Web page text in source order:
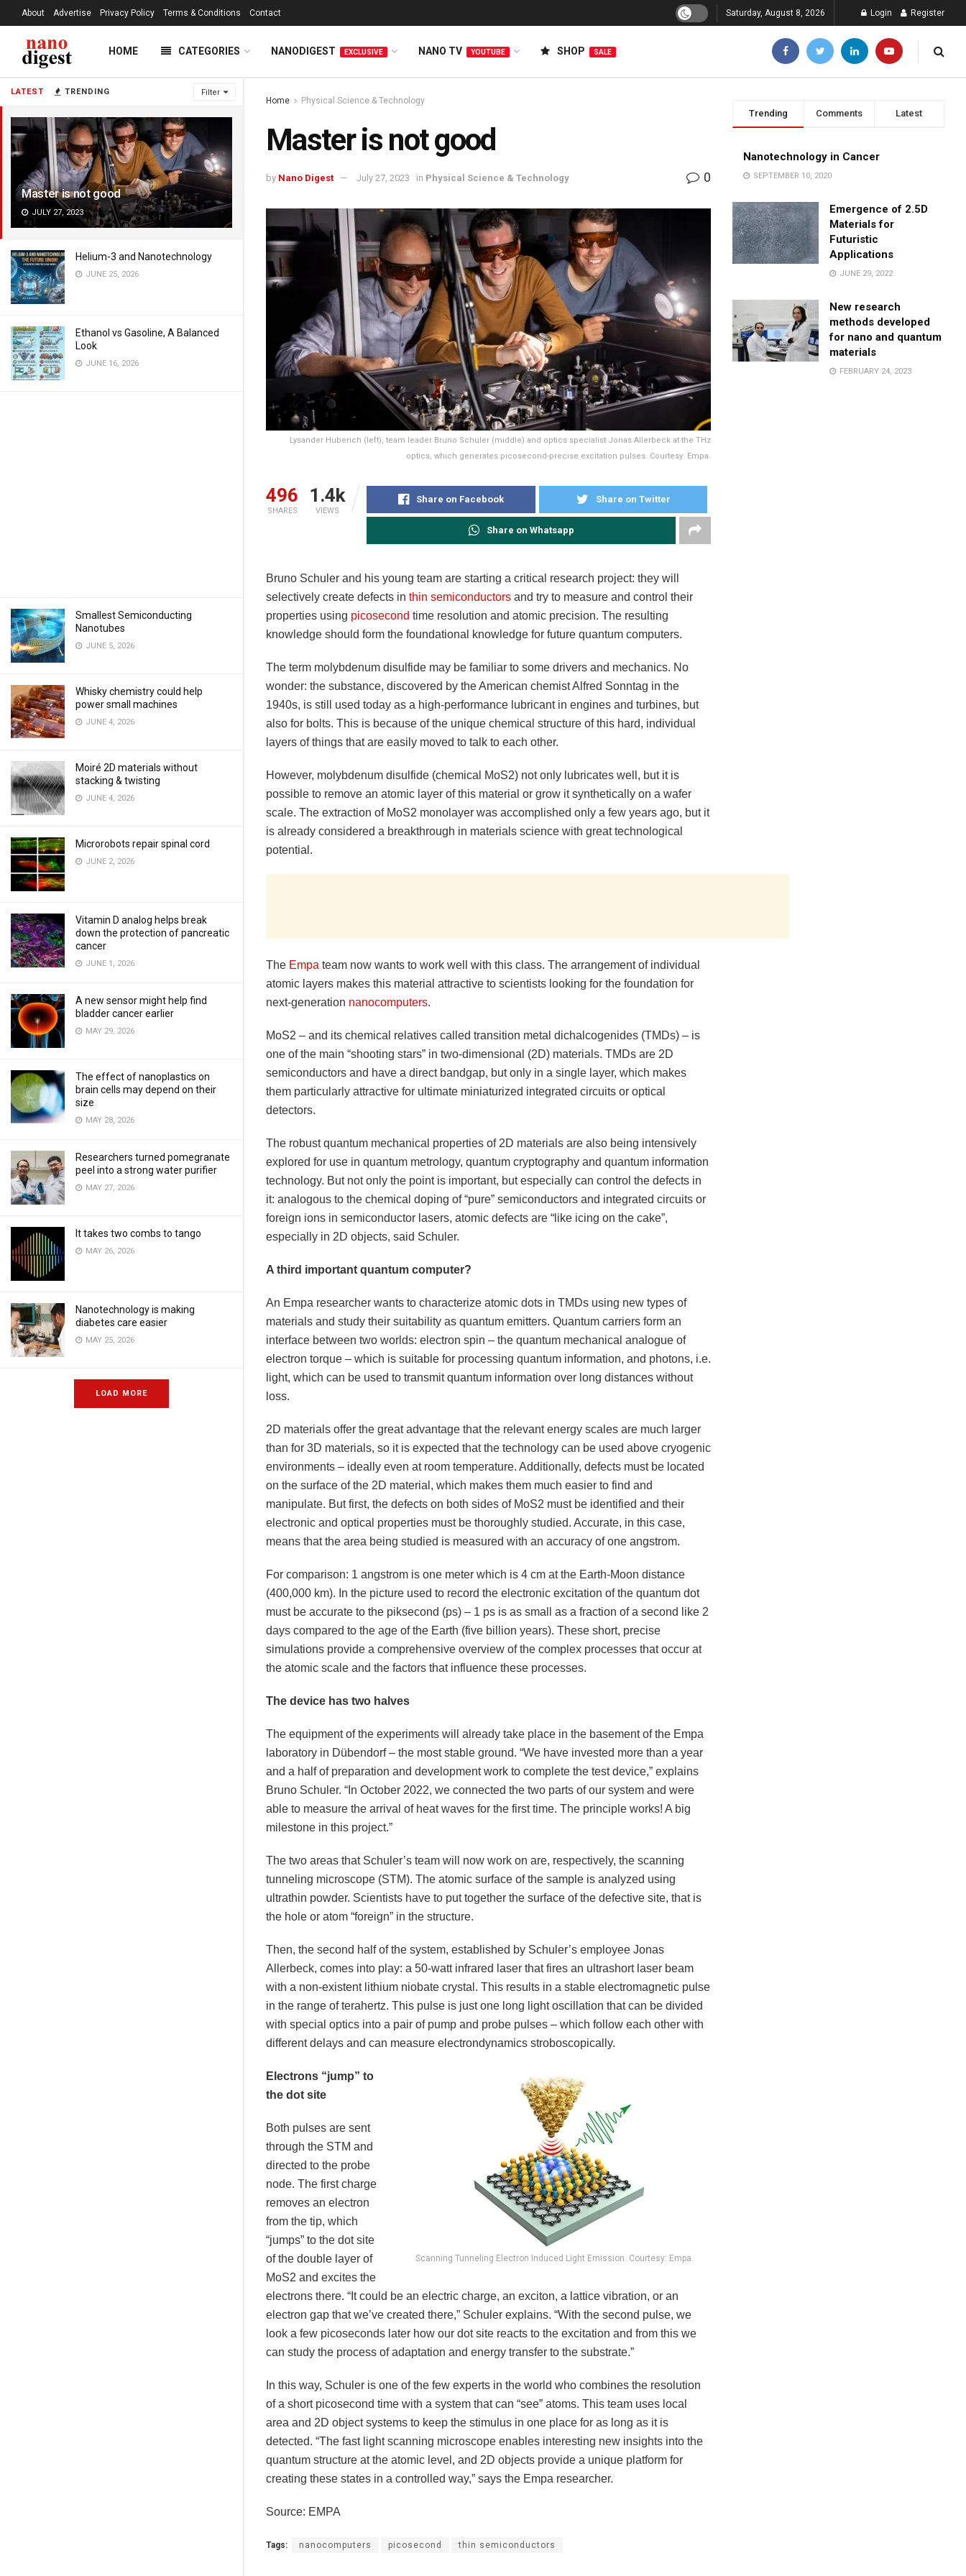
LATEST TRENDING Filter
Master is not good
JULY 27, 2023
Helium-3 and Nanotechnology
JUNE 25, 2026
Ethanol vs Gasoline, A Balanced
Look
JUNE 16, 2026
Smallest Semiconducting
Nanotubes
JUNE 5, 2026
Whisky chemistry could help
power small machines
JUNE 4, 2026
Moiré 2D materials without
stacking & twisting
JUNE 4, 2026
Microrobots repair spinal cord
JUNE 2, 2026
Vitamin D analog helps break
down the protection of pancreatic
cancer
JUNE 1, 2026
A new sensor might help find
bladder cancer earlier
MAY 29, 2026
The effect of nanoplastics on
brain cells may depend on their
size
MAY 28, 2026
Researchers turned pomegranate
peel into a strong water purifier
MAY 27, 2026
It takes two combs to tango
MAY 26, 2026
Nanotechnology is making
diabetes care easier
MAY 25, 2026
LOAD MORE
About Advertise Privacy Policy Terms & Conditions Contact Saturday, August 8, 2026 Login Register
HOME CATEGORIES NANODIGEST EXCLUSIVE NANO TV YOUTUBE SHOP SALE
Home Physical Science & Technology
Master is not good
by Nano Digest July 27, 2023 in Physical Science & Technology 0
Lysander Huberich (left), team leader Bruno Schuler (middle) and optics specialist Jonas Allerbeck at the THz
optics, which generates picosecond-precise excitation pulses. Courtesy: Empa.
496
SHARES
1.4k
VIEWS
Share on Facebook Share on Twitter
Share on Whatsapp
Bruno Schuler and his young team are starting a critical research project: they will
selectively create defects in thin semiconductors and try to measure and control their
properties using picosecond time resolution and atomic precision. The resulting
knowledge should form the foundational knowledge for future quantum computers.
The term molybdenum disulfide may be familiar to some drivers and mechanics. No
wonder: the substance, discovered by the American chemist Alfred Sonntag in the
1940s, is still used today as a high-performance lubricant in engines and turbines, but
also for bolts. This is because of the unique chemical structure of this hard, individual
layers of things that are easily moved to talk to each other.
However, molybdenum disulfide (chemical MoS2) not only lubricates well, but it is
possible to remove an atomic layer of this material or grow it synthetically on a wafer
scale. The extraction of MoS2 monolayer was accomplished only a few years ago, but it
is already considered a breakthrough in materials science with great technological
potential.
The Empa team now wants to work well with this class. The arrangement of individual
atomic layers makes this material attractive to scientists looking for the foundation for
next-generation nanocomputers.
MoS2 – and its chemical relatives called transition metal dichalcogenides (TMDs) – is
one of the main “shooting stars” in two-dimensional (2D) materials. TMDs are 2D
semiconductors and have a direct bandgap, but only in a single layer, which makes
them particularly attractive for ultimate miniaturized integrated circuits or optical
detectors.
The robust quantum mechanical properties of 2D materials are also being intensively
explored for use in quantum metrology, quantum cryptography and quantum information
technology. But not only the point is important, but especially can control the defects in
it: analogous to the chemical doping of “pure” semiconductors and integrated circuits or
foreign ions in semiconductor lasers, atomic defects are “like icing on the cake”,
especially in 2D objects, said Schuler.
A third important quantum computer?
An Empa researcher wants to characterize atomic dots in TMDs using new types of
materials and study their suitability as quantum emitters. Quantum carriers form an
interface between two worlds: electron spin – the quantum mechanical analogue of
electron torque – which is suitable for processing quantum information, and photons, i.e.
light, which can be used to transmit quantum information over long distances without
loss.
2D materials offer the great advantage that the relevant energy scales are much larger
than for 3D materials, so it is expected that the technology can be used above cryogenic
environments – ideally even at room temperature. Additionally, defects must be located
on the surface of the 2D material, which makes them much easier to find and
manipulate. But first, the defects on both sides of MoS2 must be identified and their
electronic and optical properties must be thoroughly studied. Accurate, in this case,
means that the area being studied is measured with an accuracy of one angstrom.
For comparison: 1 angstrom is one meter which is 4 cm at the Earth-Moon distance
(400,000 km). In the picture used to record the electronic excitation of the quantum dot
must be accurate to the piksecond (ps) – 1 ps is as small as a fraction of a second like 2
days compared to the age of the Earth (five billion years). These short, precise
simulations provide a comprehensive overview of the complex processes that occur at
the atomic scale and the factors that influence these processes.
The device has two halves
The equipment of the experiments will already take place in the basement of the Empa
laboratory in Dübendorf – the most stable ground. “We have invested more than a year
and a half of preparation and development work to complete the test device,” explains
Bruno Schuler. “In October 2022, we connected the two parts of our system and were
able to measure the arrival of heat waves for the first time. The principle works! A big
milestone in this project.”
The two areas that Schuler’s team will now work on are, respectively, the scanning
tunneling microscope (STM). The atomic surface of the sample is analyzed using
ultrathin powder. Scientists have to put together the surface of the defective site, that is
the hole or atom “foreign” in the structure.
Then, the second half of the system, established by Schuler’s employee Jonas
Allerbeck, comes into play: a 50-watt infrared laser that fires an ultrashort laser beam
with a non-existent lithium niobate crystal. This results in a stable electromagnetic pulse
in the range of terahertz. This pulse is just one long light oscillation that can be divided
with special optics into a pair of pump and probe pulses – which follow each other with
different delays and can measure electrondynamics stroboscopically.
Scanning Tunneling Electron Induced Light Emission. Courtesy: Empa.
Electrons “jump” to
the dot site
Both pulses are sent
through the STM and
directed to the probe
node. The first charge
removes an electron
from the tip, which
“jumps” to the dot site
of the double layer of
MoS2 and excites the
electrons there. “It could be an electric charge, an exciton, a lattice vibration, or an
electron gap that we’ve created there,” Schuler explains. “With the second pulse, we
look a few picoseconds later how our dot site reacts to the excitation and from this we
can study the process of adaptation and energy transfer to the substrate.”
In this way, Schuler is one of the few experts in the world who combines the resolution
of a short picosecond time with a system that can “see” atoms. This team uses local
area and 2D object systems to keep the stimulus in one place for as long as it is
detected. “The fast light scanning microscope enables interesting new insights into the
quantum structure at the atomic level, and 2D objects provide a unique platform for
creating these states in a controlled way,” says the Empa researcher.
Source: EMPA
Tags: nanocomputers picosecond thin semiconductors
Trending Comments Latest
Nanotechnology in Cancer
SEPTEMBER 10, 2020
Emergence of 2.5D
Materials for
Futuristic
Applications
JUNE 29, 2022
New research
methods developed
for nano and quantum
materials
FEBRUARY 24, 2023